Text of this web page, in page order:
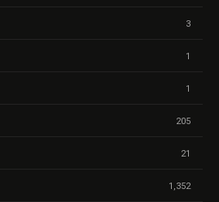
3
1
1
205
21
1,352